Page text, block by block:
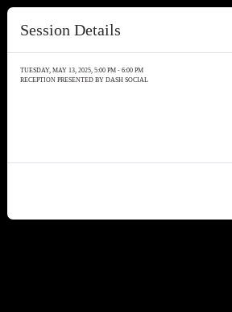
Session Details
TUESDAY, MAY 13, 2025, 5:00 PM - 6:00 PM
RECEPTION PRESENTED BY DASH SOCIAL